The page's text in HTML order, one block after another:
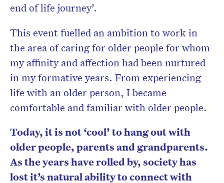
end of life journey’.
This event fuelled an ambition to work in
the area of caring for older people for whom
my affinity and affection had been nurtured
in my formative years. From experiencing
life with an older person, I became
comfortable and familiar with older people.
Today, it is not ‘cool’ to hang out with
older people, parents and grandparents.
As the years have rolled by, society has
lost it’s natural ability to connect with